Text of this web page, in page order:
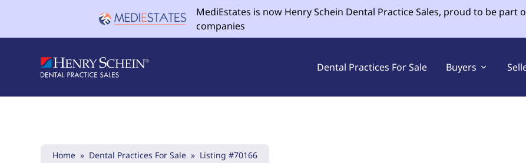
MediEstates is now Henry Schein Dental Practice Sales, proud to be part
companies
Dental Practices For Sale Buyers
Home » Dental Practices For Sale » Listing #70166